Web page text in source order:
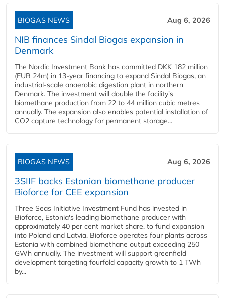
BIOGAS NEWS Aug 6, 2026
NIB finances Sindal Biogas expansion in
Denmark
The Nordic Investment Bank has committed DKK 182 million
(EUR 24m) in 13-year financing to expand Sindal Biogas, an
industrial-scale anaerobic digestion plant in northern
Denmark. The investment will double the facility's
biomethane production from 22 to 44 million cubic metres
annually. The expansion also enables potential installation of
CO2 capture technology for permanent storage...
BIOGAS NEWS Aug 6, 2026
3SIIF backs Estonian biomethane producer
Bioforce for CEE expansion
Three Seas Initiative Investment Fund has invested in
Bioforce, Estonia's leading biomethane producer with
approximately 40 per cent market share, to fund expansion
into Poland and Latvia. Bioforce operates four plants across
Estonia with combined biomethane output exceeding 250
GWh annually. The investment will support greenfield
development targeting fourfold capacity growth to 1 TWh
by...